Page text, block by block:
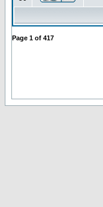
Page 1 of 417